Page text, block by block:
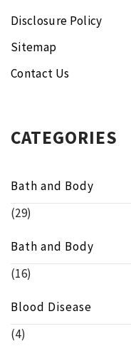
Disclosure Policy
Sitemap
Contact Us
CATEGORIES
Bath and Body
(29)
Bath and Body
(16)
Blood Disease
(4)